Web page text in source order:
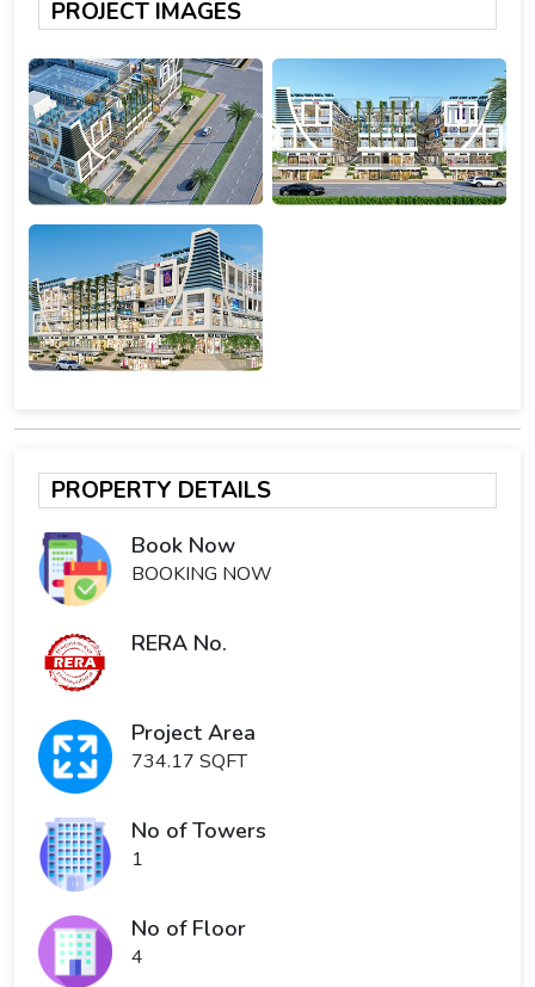
PROJECT IMAGES
PROPERTY DETAILS
Book Now
BOOKING NOW
RERA No.
Project Area
734.17 SQFT
No of Towers
1
No of Floor
4